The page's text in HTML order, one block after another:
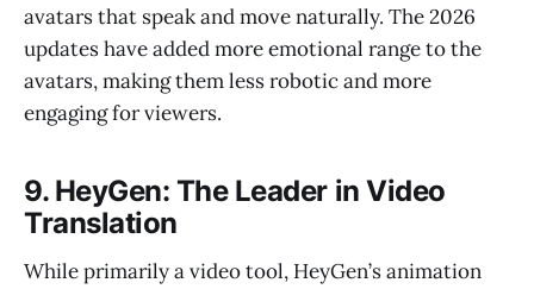
avatars that speak and move naturally. The 2026
updates have added more emotional range to the
avatars, making them less robotic and more
engaging for viewers.
9. HeyGen: The Leader in Video
Translation
While primarily a video tool, HeyGen’s animation